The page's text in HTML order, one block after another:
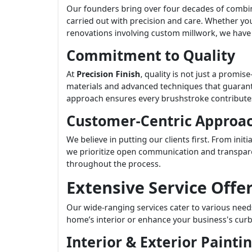
Our founders bring over four decades of
carried out with precision and care. Whether
renovations involving custom millwork, we
Commitment to Quality
At Precision Finish, quality is not just a
materials and advanced techniques that
approach ensures every brushstroke
Customer-Centric
We believe in putting our clients first. From
we prioritize open communication and
throughout the process.
Extensive Service
Our wide-ranging services cater to various
home’s interior or enhance your business's
Interior & Exterior